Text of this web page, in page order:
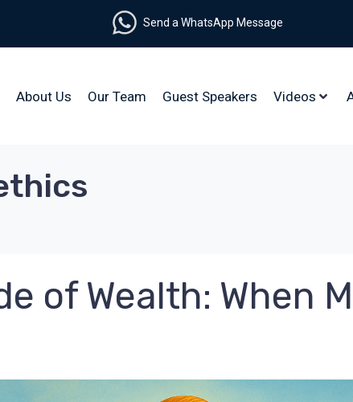
Send a WhatsApp Message
About Us Our Team Guest Speakers Videos
of Wealth: When